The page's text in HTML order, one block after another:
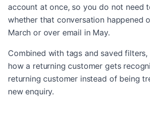
account at once, so you do not need
whether that conversation happened
March or over email in May.
Combined with tags and saved
how a returning customer gets
returning customer instead of being
new enquiry.